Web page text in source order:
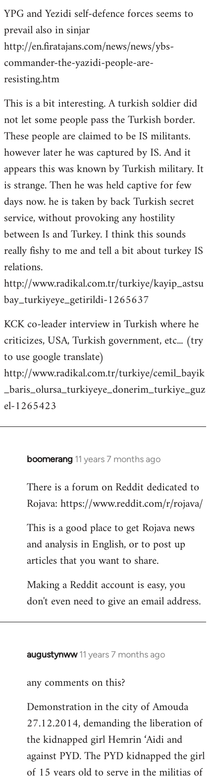
YPG and Yezidi self-defence forces seems to
prevail also in sinjar
http://en.firatajans.com/news/news/ybs-
commander-the-yazidi-people-are-
resisting.htm
This is a bit interesting. A turkish soldier did
not let some people pass the Turkish border.
These people are claimed to be IS militants.
however later he was captured by IS. And it
appears this was known by Turkish military. It
is strange. Then he was held captive for few
days now. he is taken by back Turkish secret
service, without provoking any hostility
between Is and Turkey. I think this sounds
really fishy to me and tell a bit about turkey IS
relations.
http://www.radikal.com.tr/turkiye/kayip_astsu
bay_turkiyeye_getirildi-1265637
KCK co-leader interview in Turkish where he
criticizes, USA, Turkish government, etc... (try
to use google translate)
http://www.radikal.com.tr/turkiye/cemil_bayik
_baris_olursa_turkiyeye_donerim_turkiye_guz
el-1265423
boomerang 11 years 7 months ago
In
to
Welcome
libcom.org
There is a forum on Reddit dedicated to
Rojava: https://www.reddit.com/r/rojava/
This is a good place to get Rojava news
and analysis in English, or to post up
articles that you want to share.
Making a Reddit account is easy, you
don't even need to give an email address.
augustynww 11 years 7 months ago
In
to
by
libcom.org
any comments on this?
Demonstration in the city of Amouda
27.12.2014, demanding the liberation of
the kidnapped girl Hemrin ‘Aidi and
against PYD. The PYD kidnapped the girl